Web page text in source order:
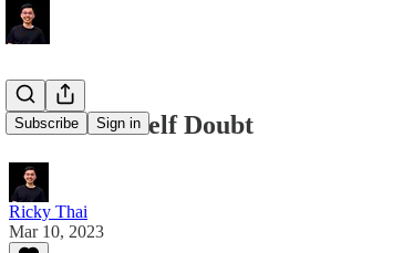
Subscribe Sign in
Overcome Self Doubt
Ricky Thai
Mar 10, 2023